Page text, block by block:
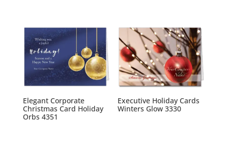
Elegant Corporate
Christmas Card Holiday
Orbs 4351
Executive Holiday Cards
Winters Glow 3330